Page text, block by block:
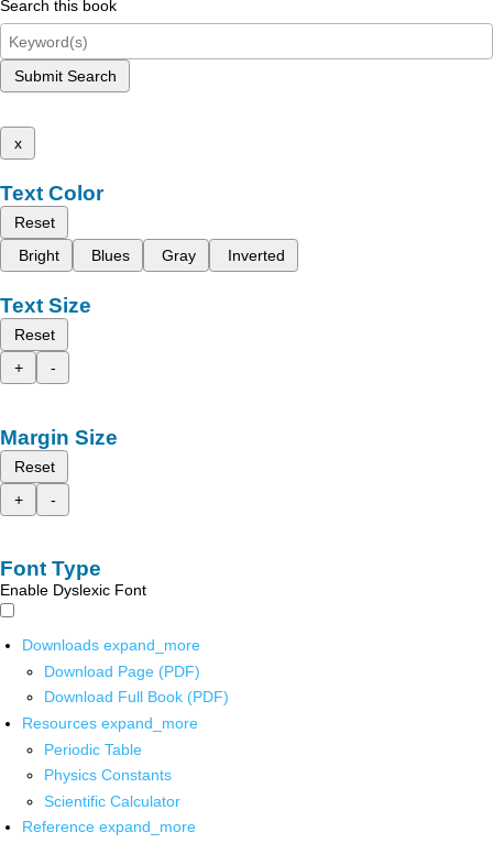
Search this book
Submit Search
x
Text Color
Reset
Bright
Blues Gray Inverted
Text Size
Reset
+
-
Margin Size
Reset
+
-
Font Type
Enable Dyslexic Font
Downloads expand_more
Download Page (PDF)
Download Full Book (PDF)
Resources expand_more
Periodic Table
Physics Constants
Scientific Calculator
Reference expand_more